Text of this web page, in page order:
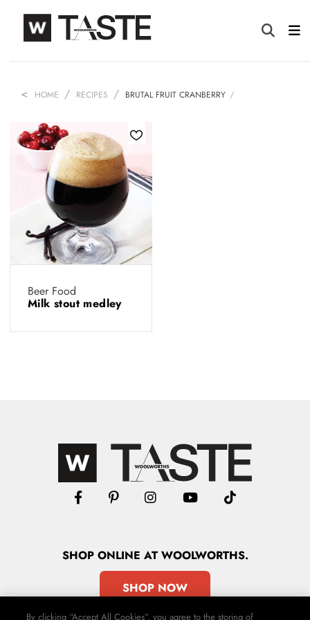
HOME RECIPES BRUTAL FRUIT CRANBERRY
Beer Food
Milk stout medley
SHOPONLINE AT WOOLWORTHS.
SHOP NOW
By clicking “Accept All Cookies”, you agree to the storing of